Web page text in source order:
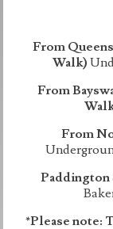
From
Walk)
From
From
Paddington
*Please note: